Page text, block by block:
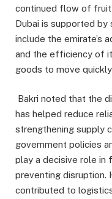
continued flow of
Dubai is supported
include the emirate’s
and the efficiency of
goods to move
Bakri noted that the
has helped reduce
strengthening supply
government policies
play a decisive role in
preventing disruption.
contributed to